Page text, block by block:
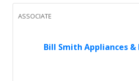
Bill Smith Appliances &
ASSOCIATE